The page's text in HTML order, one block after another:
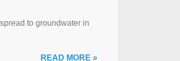
to groundwater in
READ MORE »